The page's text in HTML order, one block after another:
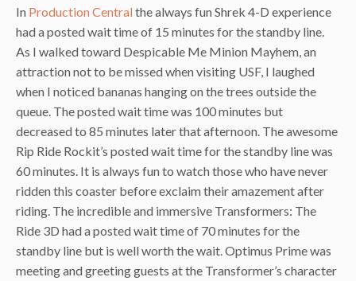
In Production Centralthe always fun Shrek 4-D experience
had a posted wait time of 15 minutes for the standby line.
As I walked toward Despicable Me Minion Mayhem, an
attraction not to be missed when visiting USF, I laughed
when I noticed bananas hanging on the trees outside the
queue. The posted wait time was 100 minutes but
decreased to 85 minutes later that afternoon. The awesome
Rip Ride Rockit’s posted wait time for the standby line was
60 minutes. It is always fun to watch those who have never
ridden this coaster before exclaim their amazement after
riding. The incredible and immersive Transformers: The
Ride 3D had a posted wait time of 70 minutes for the
standby line but is well worth the wait. Optimus Prime was
meeting and greeting guests at the Transformer’s character